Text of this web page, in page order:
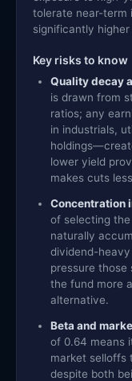
tolerate near-term
significantly
Key risks to know
Quality decay
is drawn from
ratios; any
in industrials,
lower yield
makes cuts
Concentration
of selecting
naturally
dividend-
pressure
the fund more
alternative.
Beta and
of 0.64 means
market selloffs
despite both